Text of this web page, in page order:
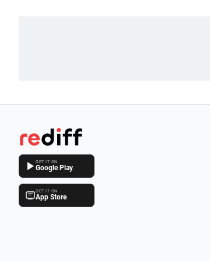
GET IT ON
Google Play
GET IT ON
App Store